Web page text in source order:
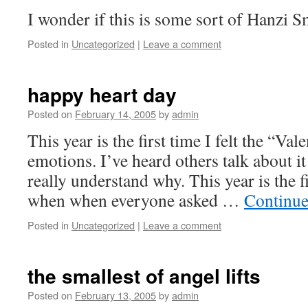
I wonder if this is some sort of Hanzi
Posted in Uncategorized | Leave a comment
happy heart day
Posted on February 14, 2005byadmin
This year is the first time I felt the
emotions. I’ve heard others talk about
really understand why. This year is the
when when everyone asked …
Posted in Uncategorized | Leave a comment
the smallest of angel lifts
Posted on February 13, 2005byadmin